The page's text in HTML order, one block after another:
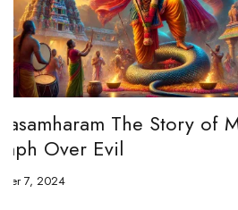
What is Lakshmi Pooja?
November 2, 2024